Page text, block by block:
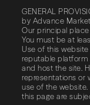
GENERAL
by Advance
Our principal
You must be at
Use of this
reputable platform
and host the site.
representations or
use of the
this page are